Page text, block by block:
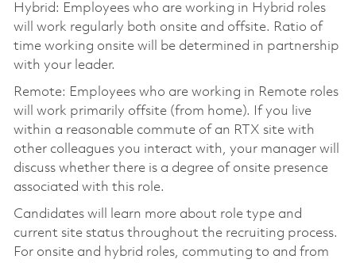
Hybrid: Employees who are working in Hybrid roles
will work regularly both onsite and offsite. Ratio of
time working onsite will be determined in partnership
with your leader.
Remote: Employees who are working in Remote roles
will work primarily offsite (from home). If you live
within a reasonable commute of an RTX site with
other colleagues you interact with, your manager will
discuss whether there is a degree of onsite presence
associated with this role.
Candidates will learn more about role type and
current site status throughout the recruiting process.
For onsite and hybrid roles, commuting to and from